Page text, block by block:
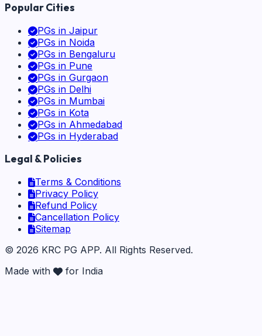
Popular Cities
PGs in Jaipur
PGs in Noida
PGs in Bengaluru
PGs in Pune
PGs in Gurgaon
PGs in Delhi
PGs in Mumbai
PGs in Kota
PGs in Ahmedabad
PGs in Hyderabad
Legal & Policies
Terms & Conditions
Privacy Policy
Refund Policy
Cancellation Policy
Sitemap
© 2026 KRC PG APP. All Rights Reserved.
Made with
for India